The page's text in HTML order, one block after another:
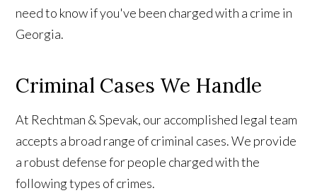
need to know if you've been charged with a crime in
Georgia.
Criminal Cases We Handle
At Rechtman & Spevak, our accomplished legal team
accepts a broad range of criminal cases. We provide
a robust defense for people charged with the
following types of crimes.